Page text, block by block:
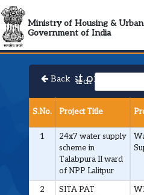
Ministry of Housing &
Government of India
List of
BackSearch:
S.No. Project Title
1
24x7 water supply
scheme in
Talabpura II ward
of NPP Lalitpur
2
SITA PAT